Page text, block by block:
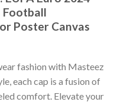
Football
Poster Canvas
fashion with Masteez
each cap is a fusion of
comfort. Elevate your